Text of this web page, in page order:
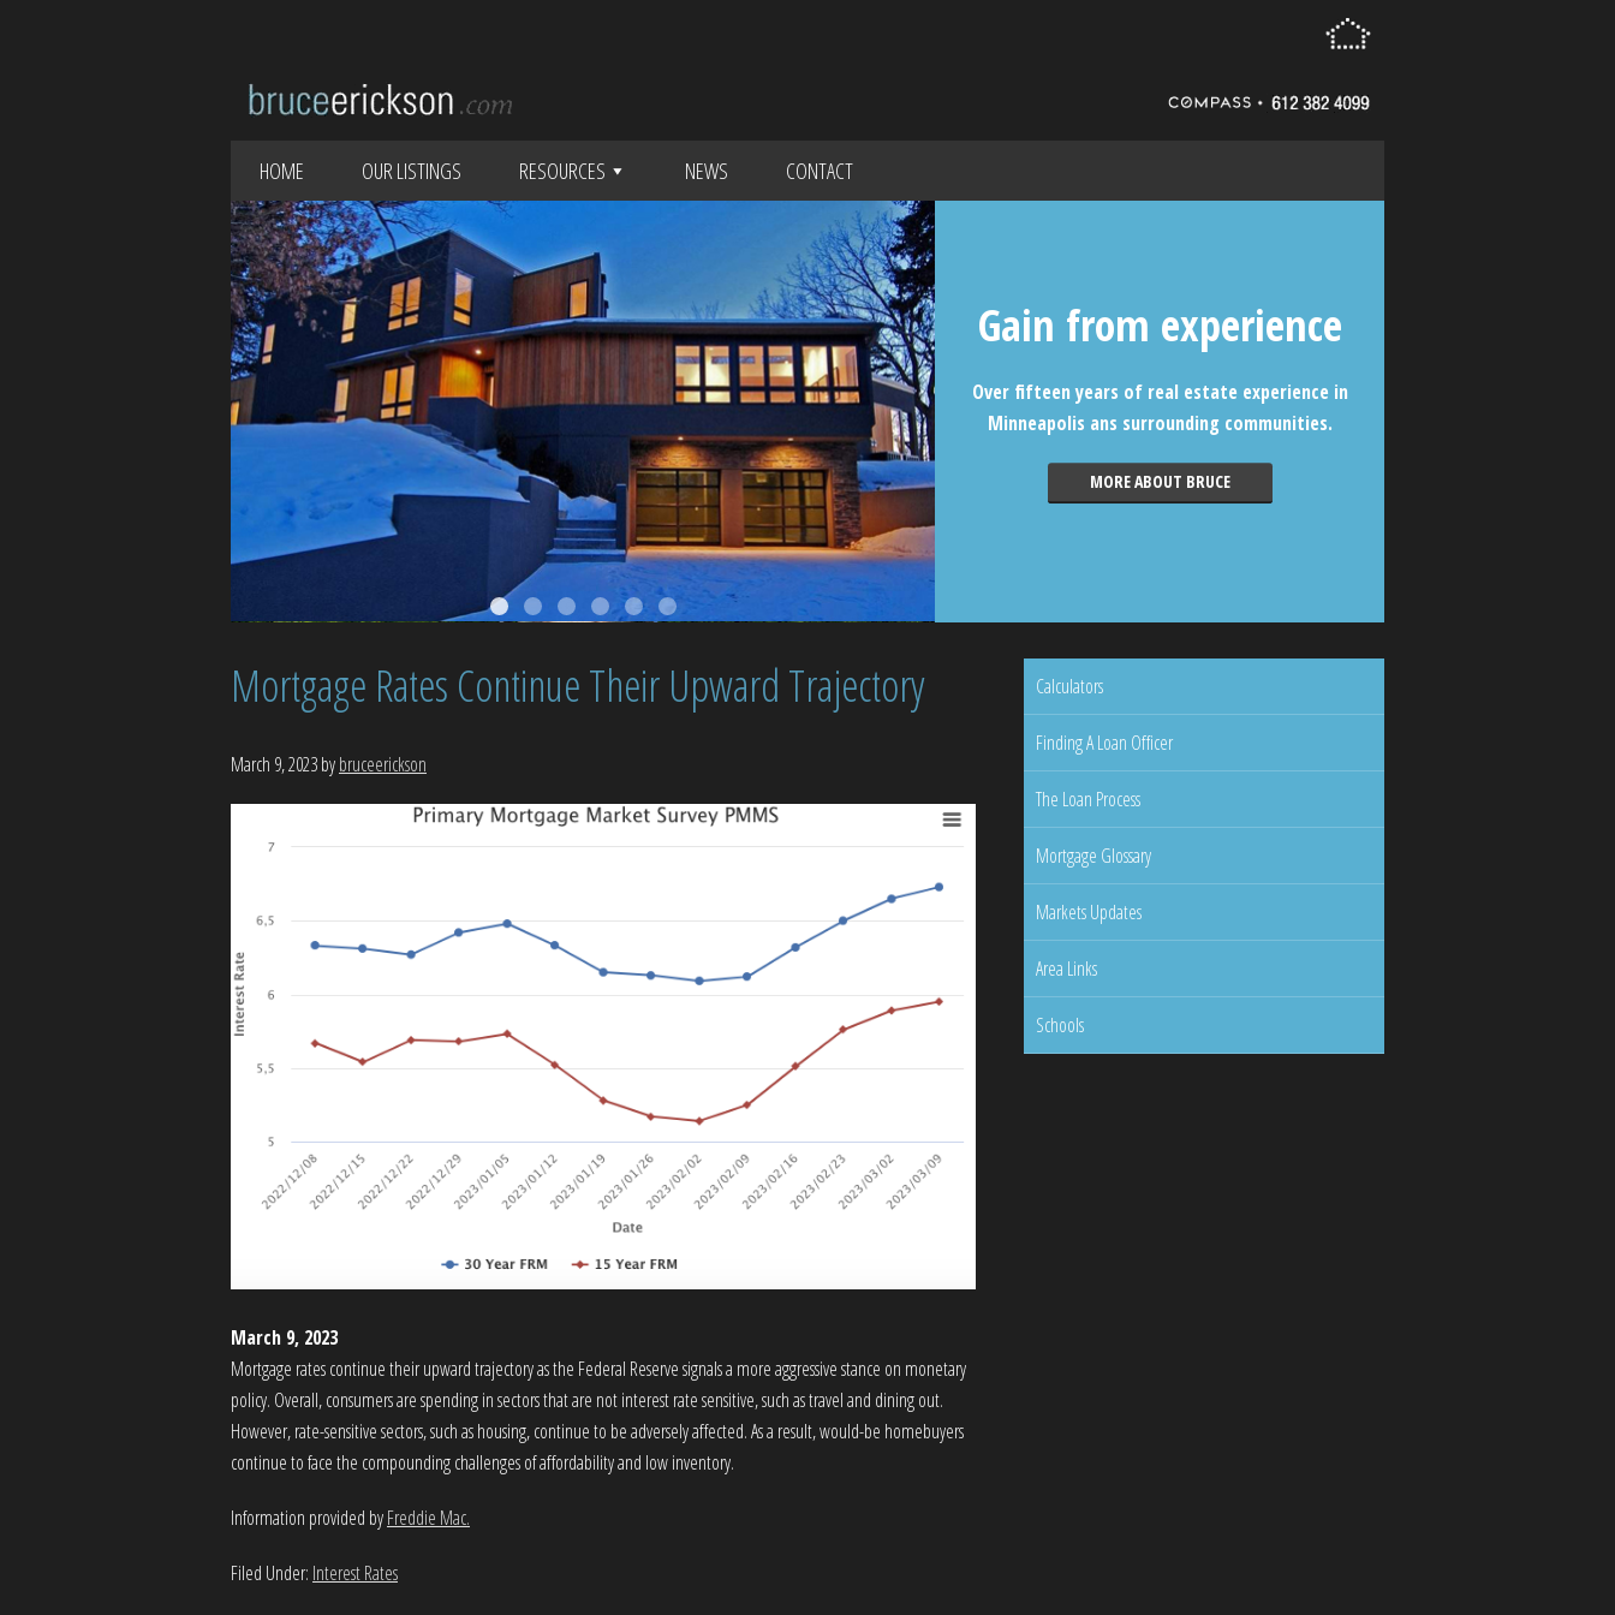
HOME OUR LISTINGS RESOURCES NEWS CONTACT
Gain from experience
Over fifteen years of real estate experience in
Minneapolis ans surrounding communities.
MORE ABOUT BRUCE
Mortgage Rates Continue Their Upward Trajectory
March 9, 2023bybruceerickson
March 9, 2023
Mortgage rates continue their upward trajectory as the Federal Reserve signals a more aggressive stance on monetary
policy. Overall, consumers are spending in sectors that are not interest rate sensitive, such as travel and dining out.
However, rate-sensitive sectors, such as housing, continue to be adversely affected. As a result, would-be homebuyers
continue to face the compounding challenges of affordability and low inventory.
Information provided byFreddie Mac.
Filed Under: Interest Rates
Calculators
Finding A Loan Officer
The Loan Process
Mortgage Glossary
Markets Updates
Area Links
Schools